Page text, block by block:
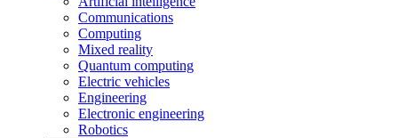
Communications
Computing
Mixed reality
Quantum computing
Electric vehicles
Engineering
Electronic engineering
Robotics